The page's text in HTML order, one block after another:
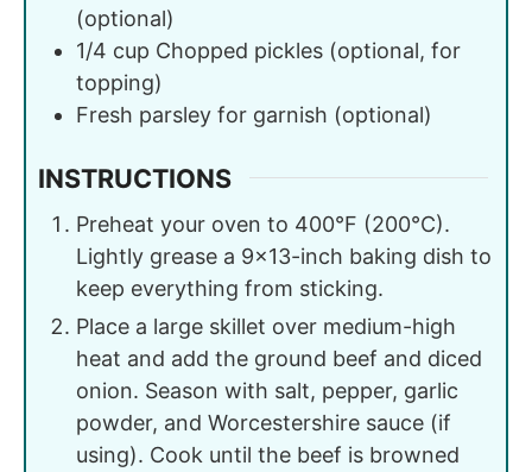
(optional)
1/4 cup Chopped pickles (optional, for
topping)
Fresh parsley for garnish (optional)
INSTRUCTIONS
Preheat your oven to 400°F (200°C).
Lightly grease a 9×13-inch baking dish to
keep everything from sticking.
Place a large skillet over medium-high
heat and add the ground beef and diced
onion. Season with salt, pepper, garlic
powder, and Worcestershire sauce (if
using). Cook until the beef is browned